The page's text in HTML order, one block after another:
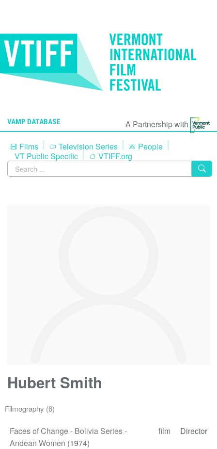
VAMP DATABASE
A Partnership with
Films
Television Series
People
VT Public Specific
VTIFF.org
Hubert Smith
Filmography (6)
Faces of Change - Bolivia Series -
Andean Women (1974)
film Director